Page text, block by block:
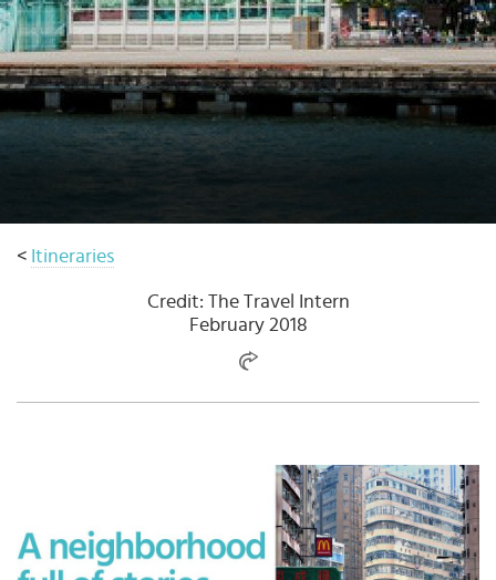
< Itineraries
Credit: The Travel Intern
February 2018
Select
country
: